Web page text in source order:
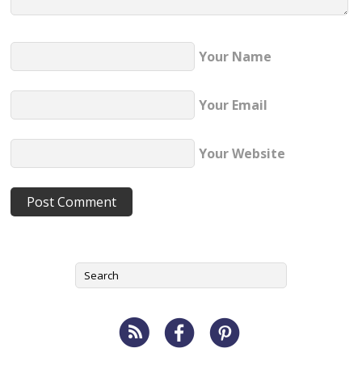
Your Name
Your Email
Your Website